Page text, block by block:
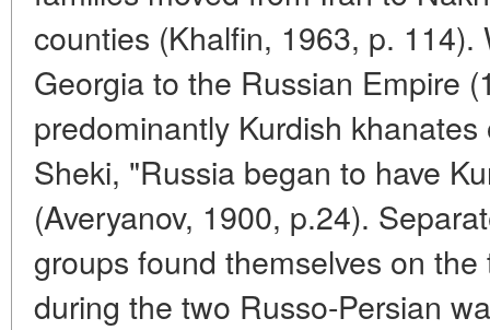
counties (Khalfin, 1963, p.
Georgia to the Russian Empire
predominantly Kurdish
Sheki, "Russia began to have
(Averyanov, 1900, p.24).
groups found themselves on
during the two Russo-Persian